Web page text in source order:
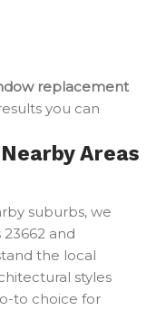
replacement
you can
Areas
suburbs, we
and
the local
styles
to choice for